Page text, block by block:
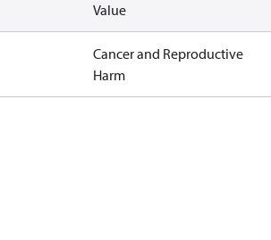
Value
Cancer and Reproductive
Harm